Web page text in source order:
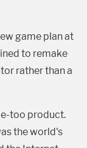
game plan at
to remake
rather than a
too product.
the world's